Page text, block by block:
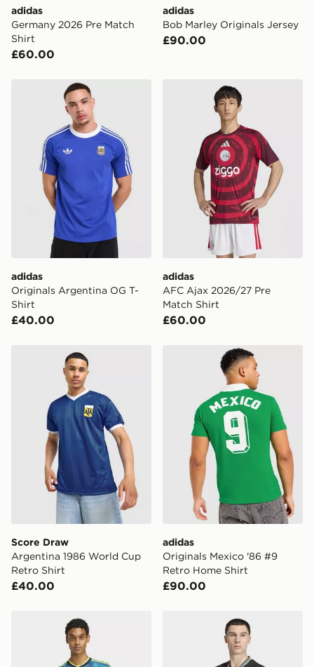
International delivery.
adidas
Germany 2026 Pre Match
Shirt
£60.00
adidas
Bob Marley Originals Jersey
£90.00
adidas Originals Argentina OG T-Shirt
adidas
Originals Argentina OG T-
Shirt
£40.00
adidas AFC Ajax 2026/27
adidas
AFC Ajax 2026/27 Pre
Match Shirt
£60.00
Score Draw Argentina 1986 World Cup Retro Shirt
Score Draw
Argentina 1986 World Cup
Retro Shirt
£40.00
adidas Originals Mexico
adidas
Originals Mexico '86 #9
Retro Home Shirt
£90.00
adidas Colombia 26 Away Authentic Jersey
adidas Juventus 25/26